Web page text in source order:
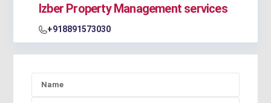
Izber Property Management services
+918891573030